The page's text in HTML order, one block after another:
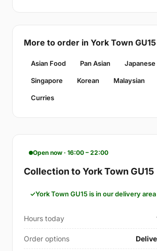
More to order in York Town GU15
Asian Food Pan Asian Japanese
Singapore Korean Malaysian
Curries
Open now · 16:00 – 22:00
Collection to York Town GU15
York Town GU15 is in our delivery area
Hours today
Order options